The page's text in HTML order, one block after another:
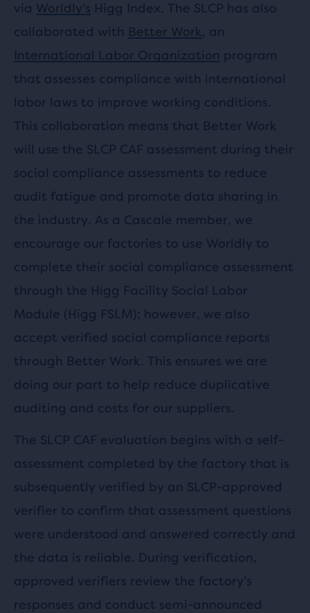
via Worldly's Higg Index. The SLCP has also
collaborated with Better Work, an
International Labor Organization program
that assesses compliance with international
labor laws to improve working conditions.
This collaboration means that Better Work
will use the SLCP CAF assessment during their
social compliance assessments to reduce
audit fatigue and promote data sharing in
the industry. As a Cascale member, we
encourage our factories to use Worldly to
complete their social compliance assessment
through the Higg Facility Social Labor
Module (Higg FSLM); however, we also
accept verified social compliance reports
through Better Work. This ensures we are
doing our part to help reduce duplicative
auditing and costs for our suppliers.
The SLCP CAF evaluation begins with a self-
assessment completed by the factory that is
subsequently verified by an SLCP-approved
verifier to confirm that assessment questions
were understood and answered correctly and
the data is reliable. During verification,
approved verifiers review the factory’s
responses and conduct semi-announced